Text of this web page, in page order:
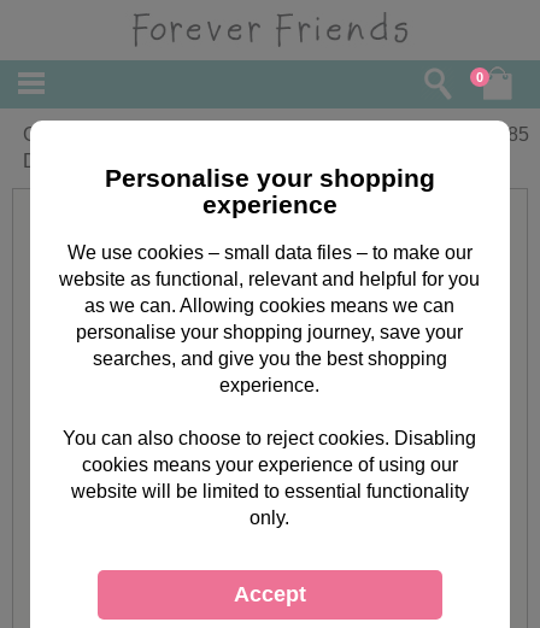
0
Great Grandad Forever Friends Fathers
Day Card
1.85
Personalise your shopping
experience
We use cookies – small data files – to make our
website as functional, relevant and helpful for you
as we can. Allowing cookies means we can
personalise your shopping journey, save your
searches, and give you the best shopping
experience.
You can also choose to reject cookies. Disabling
cookies means your experience of using our
website will be limited to essential functionality
only.